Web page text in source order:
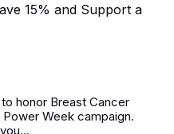
15% and Support a
honor Breast Cancer
Power Week campaign.